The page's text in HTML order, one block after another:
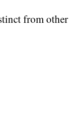
from other